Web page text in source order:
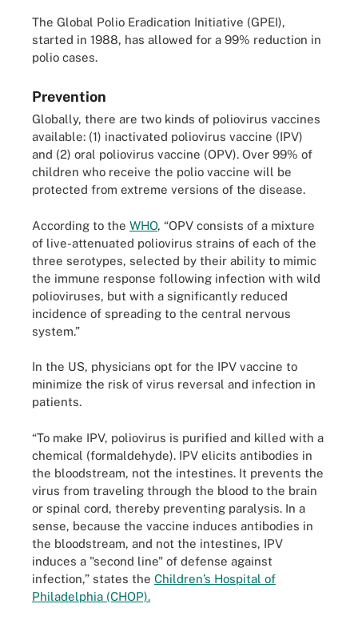
The Global Polio Eradication Initiative (GPEI),
started in 1988, has allowed for a 99% reduction in
polio cases.
Prevention
Globally, there are two kinds of poliovirus vaccines
available: (1) inactivated poliovirus vaccine (IPV)
and (2) oral poliovirus vaccine (OPV). Over 99% of
children who receive the polio vaccine will be
protected from extreme versions of the disease.
According to the WHO, “OPV consists of a mixture
of live-attenuated poliovirus strains of each of the
three serotypes, selected by their ability to mimic
the immune response following infection with wild
polioviruses, but with a significantly reduced
incidence of spreading to the central nervous
system.”
In the US, physicians opt for the IPV vaccine to
minimize the risk of virus reversal and infection in
patients.
“To make IPV, poliovirus is purified and killed with a
chemical (formaldehyde). IPV elicits antibodies in
the bloodstream, not the intestines. It prevents the
virus from traveling through the blood to the brain
or spinal cord, thereby preventing paralysis. In a
sense, because the vaccine induces antibodies in
the bloodstream, and not the intestines, IPV
induces a "second line" of defense against
infection,” states the Children’s Hospital of
Philadelphia (CHOP).